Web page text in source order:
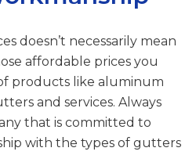
doesn’t necessarily mean
affordable prices you
products like aluminum
and services. Always
that is committed to
with the types of gutters